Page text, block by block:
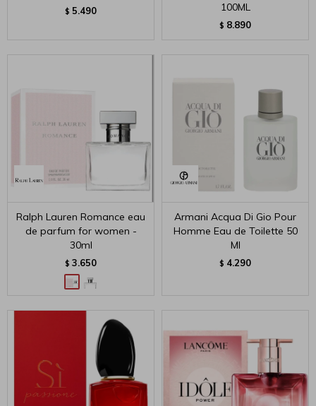
$ 5.490
100ML
$ 8.890
Ralph Lauren Romance eau
de parfum for women -
30ml
$ 3.650
Armani Acqua Di Gio Pour
Homme Eau de Toilette 50
Ml
$ 4.290